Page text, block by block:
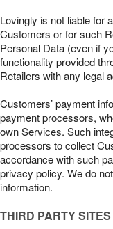
Lovingly is not liable for
Customers or for such
Personal Data (even if
functionality provided
Retailers with any legal
Customers’ payment
payment processors,
own Services. Such
processors to collect
accordance with such
privacy policy. We do
information.
THIRD PARTY SITES